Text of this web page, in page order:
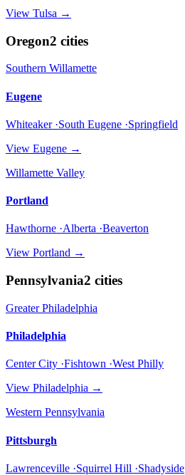
View Tulsa →
Oregon2 cities
Southern Willamette
Eugene
Whiteaker ·South Eugene ·Springfield
View Eugene →
Willamette Valley
Portland
Hawthorne ·Alberta ·Beaverton
View Portland →
Pennsylvania2 cities
Greater Philadelphia
Philadelphia
Center City ·Fishtown ·West Philly
View Philadelphia →
Western Pennsylvania
Pittsburgh
Lawrenceville ·Squirrel Hill ·Shadyside